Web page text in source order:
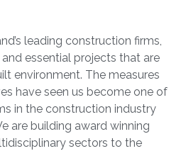
leading construction firms,
essential projects that are
environment. The measures
have seen us become one of
in the construction industry
are building award winning
sectors to the